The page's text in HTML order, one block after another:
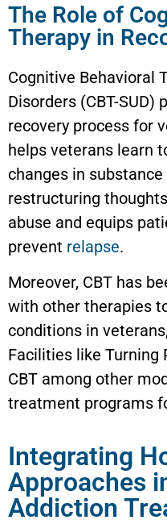
The Role of
Therapy in
Cognitive Behavioral
Disorders (CBT-SUD)
recovery process for
helps veterans learn
changes in
restructuring
abuse and equips
prevent relapse.
Moreover, CBT has
with other therapies
conditions in
Facilities like Turning
CBT among other
treatment programs
Integrating
Approaches
Addiction